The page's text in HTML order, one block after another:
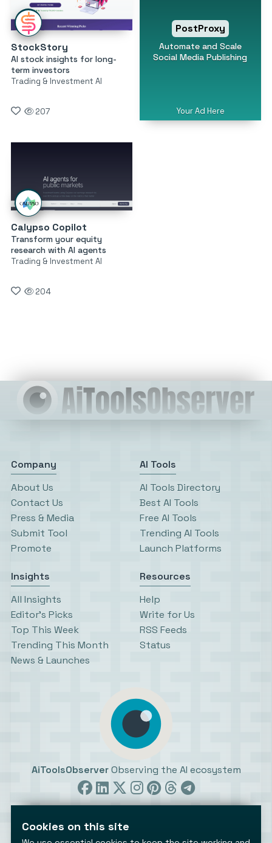
StockStory
AI stock insights for long-
term investors
Trading & Investment AI
207
PostProxy
Automate and Scale
Social Media Publishing
Your Ad Here
Calypso Copilot
Transform your equity
research with AI agents
Trading & Investment AI
204
Company
About Us
Contact Us
Press & Media
Submit Tool
Promote
AI Tools
AI Tools Directory
Best AI Tools
Free AI Tools
Trending AI Tools
Launch Platforms
Insights
All Insights
Editor’s Picks
Top This Week
Trending This Month
News & Launches
Resources
Help
Write for Us
RSS Feeds
Status
AiToolsObserver Observing the AI ecosystem
Cookies on this site